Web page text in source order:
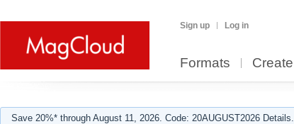
Sign up Log in
Formats Create
Save 20%* through August 11, 2026. Code: 20AUGUST2026 Details.